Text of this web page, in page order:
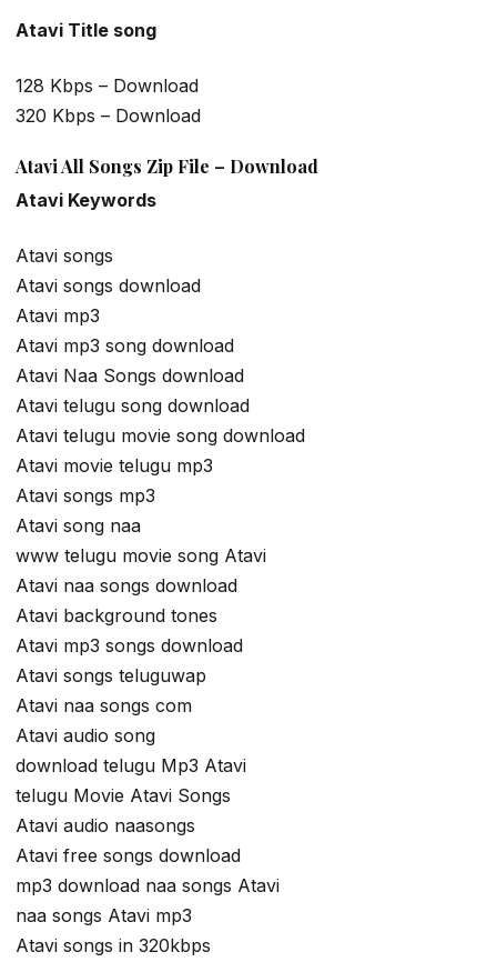
Atavi Title song
128 Kbps – Download
320 Kbps – Download
Atavi All Songs Zip File – Download
Atavi Keywords
Atavi songs
Atavi songs download
Atavi mp3
Atavi mp3 song download
Atavi Naa Songs download
Atavi telugu song download
Atavi telugu movie song download
Atavi movie telugu mp3
Atavi songs mp3
Atavi song naa
www telugu movie song Atavi
Atavi naa songs download
Atavi background tones
Atavi mp3 songs download
Atavi songs teluguwap
Atavi naa songs com
Atavi audio song
download telugu Mp3 Atavi
telugu Movie Atavi Songs
Atavi audio naasongs
Atavi free songs download
mp3 download naa songs Atavi
naa songs Atavi mp3
Atavi songs in 320kbps